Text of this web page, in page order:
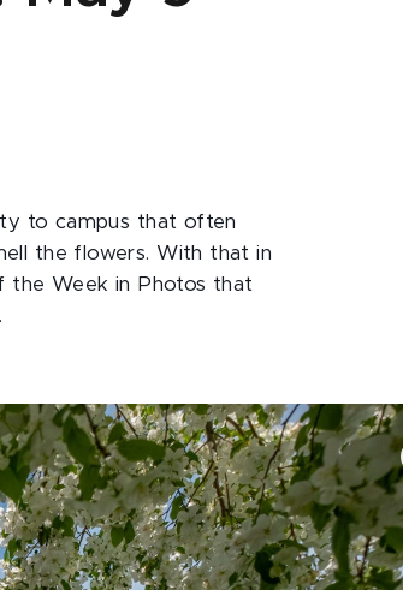
to campus that often
the flowers. With that in
the Week in Photos that